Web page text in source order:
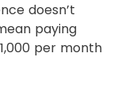
doesn’t
paying
per month